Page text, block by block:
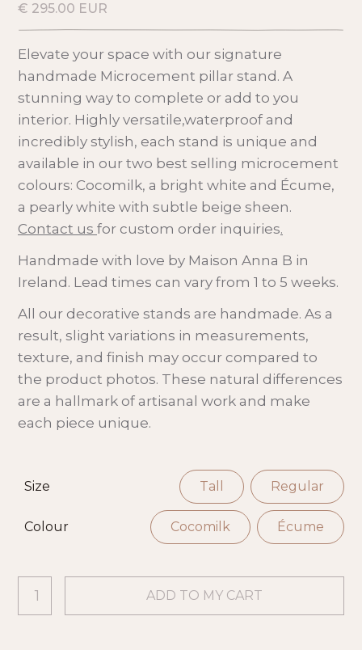
€ 295.00 EUR
Elevate your space with our signature
handmade Microcement pillar stand. A
stunning way to complete or add to you
interior. Highly versatile,waterproof and
incredibly stylish, each stand is unique and
available in our two best selling microcement
colours: Cocomilk, a bright white and Écume,
a pearly white with subtle beige sheen.
Contact us for custom order inquiries.
Handmade with love by Maison Anna B in
Ireland. Lead times can vary from 1 to 5 weeks.
All our decorative stands are handmade. As a
result, slight variations in measurements,
texture, and finish may occur compared to
the product photos. These natural differences
are a hallmark of artisanal work and make
each piece unique.
Size Tall Regular
Colour Cocomilk Écume